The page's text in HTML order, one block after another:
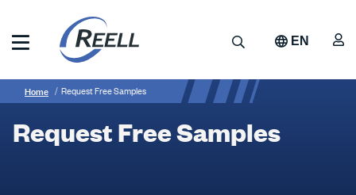
main
Precision
Search EN
Request
Free
Samples
Breadcrumb
Home Request Free Samples
Request Free Samples